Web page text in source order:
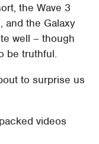
the Wave 3
and the Galaxy
well – though
be truthful.
to surprise us
videos